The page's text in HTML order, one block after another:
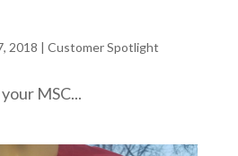
2018 | Customer Spotlight
MSC...